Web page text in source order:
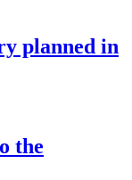
planned in
the